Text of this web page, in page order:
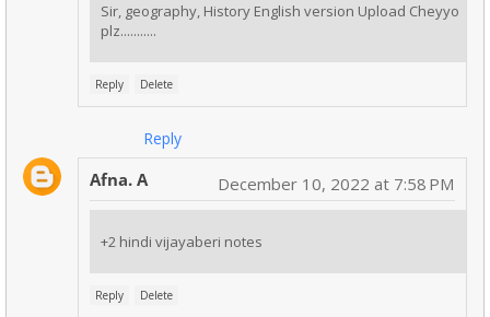
Sir, geography, History English version Upload Cheyyo
plz...........
Reply Delete
Reply
Afna. A December 10, 2022 at 7:58 PM
+2 hindi vijayaberi notes
Reply Delete